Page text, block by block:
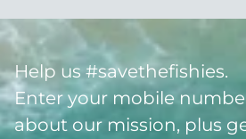
Help us #savethefishies.
Enter your mobile
about our mission, plus